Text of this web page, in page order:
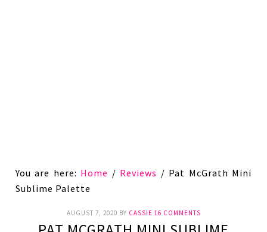
You are here: Home / Reviews / Pat McGrath Mini
Sublime Palette
AUGUST 7, 2020 BY CASSIE 16 COMMENTS